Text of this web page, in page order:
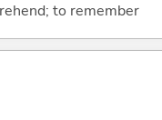
to remember